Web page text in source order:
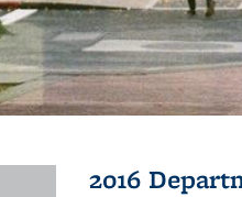
2016